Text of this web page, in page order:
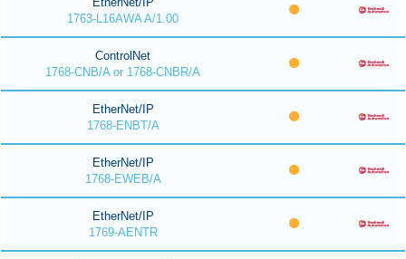
1763-L16AWA A/1.00
ControlNet
1768-CNB/A or 1768-CNBR/A
EtherNet/IP
1768-ENBT/A
EtherNet/IP
1768-EWEB/A
EtherNet/IP
1769-AENTR